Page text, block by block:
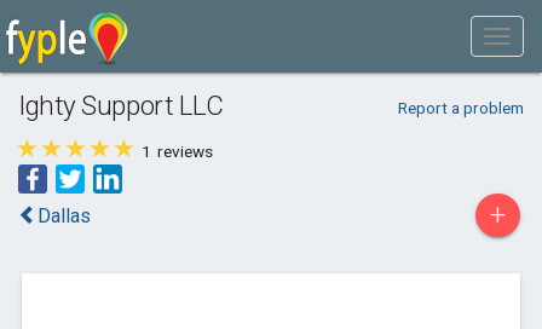
Ighty Support LLC Report a problem
1 reviews
Dallas +